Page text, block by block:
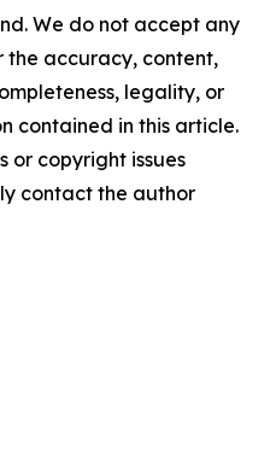
We do not accept any
the accuracy, content,
legality, or
contained in this article.
or copyright issues
contact the author